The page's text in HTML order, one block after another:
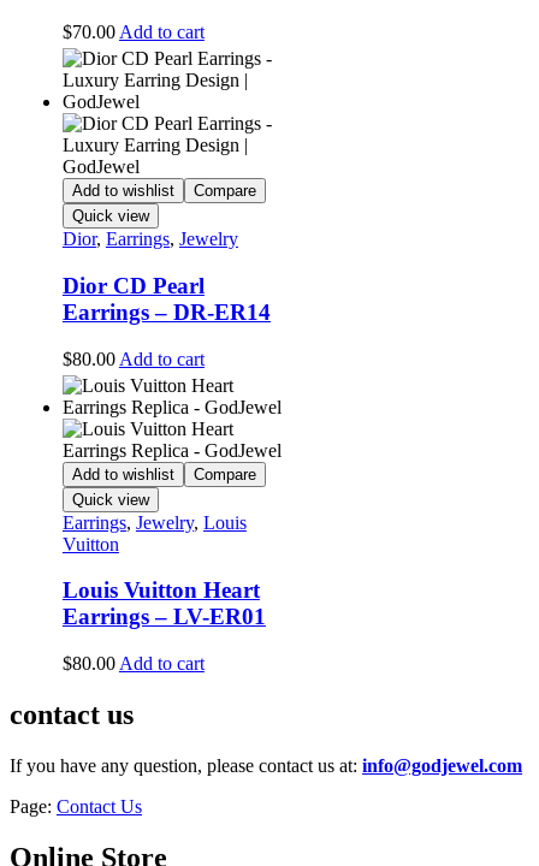
$70.00 Add to cart
Add to wishlist
Compare
Quick view
Dior, Earrings, Jewelry
Dior CD Pearl
Earrings – DR-ER14
$80.00 Add to cart
Add to wishlist
Compare
Quick view
Earrings, Jewelry, Louis
Vuitton
Louis Vuitton Heart
Earrings – LV-ER01
$80.00 Add to cart
contact us
If you have any question, please contact us at: info@godjewel.com
Page: Contact Us
Online Store